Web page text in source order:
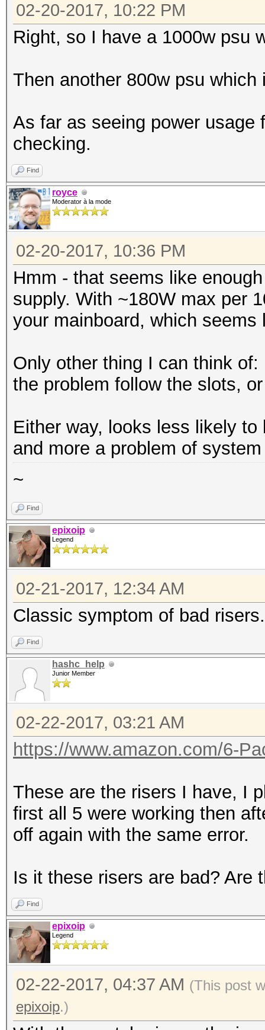
02-20-2017, 10:22 PM
Right, so I have a 1000w psu
Then another 800w psu
As far as seeing power usage
checking.
Find
royce
Moderator à la mode
02-20-2017, 10:36 PM
Hmm - that seems like
supply. With ~180W max per
your mainboard, which seems
Only other thing I can think
the problem follow the slots,
Either way, looks less likely
and more a problem of
~
Find
epixoip
Legend
02-21-2017, 12:34 AM
Classic symptom of bad risers.
Find
hashc_help
Junior Member
02-22-2017, 03:21 AM
https://www.amazon.com/6-
These are the risers I have, I
first all 5 were working then
off again with the same error.
Is it these risers are bad? Are
Find
epixoip
Legend
02-22-2017, 04:37 AM (This post
epixoip.)